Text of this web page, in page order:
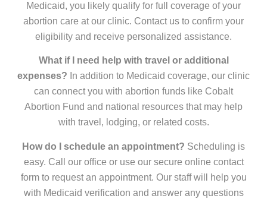
Medicaid, you likely qualify for full coverage of your
abortion care at our clinic. Contact us to confirm your
eligibility and receive personalized assistance.
What if I need help with travel or additional
expenses? In addition to Medicaid coverage, our clinic
can connect you with abortion funds like Cobalt
Abortion Fund and national resources that may help
with travel, lodging, or related costs.
How do I schedule an appointment? Scheduling is
easy. Call our office or use our secure online contact
form to request an appointment. Our staff will help you
with Medicaid verification and answer any questions